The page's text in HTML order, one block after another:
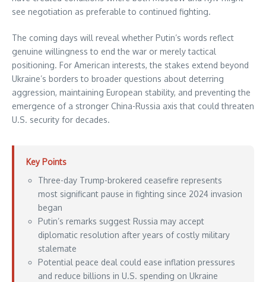
see negotiation as preferable to continued fighting.
The coming days will reveal whether Putin’s words reflect
genuine willingness to end the war or merely tactical
positioning. For American interests, the stakes extend beyond
Ukraine’s borders to broader questions about deterring
aggression, maintaining European stability, and preventing the
emergence of a stronger China-Russia axis that could threaten
U.S. security for decades.
Key Points
Three-day Trump-brokered ceasefire represents
most significant pause in fighting since 2024 invasion
began
Putin’s remarks suggest Russia may accept
diplomatic resolution after years of costly military
stalemate
Potential peace deal could ease inflation pressures
and reduce billions in U.S. spending on Ukraine